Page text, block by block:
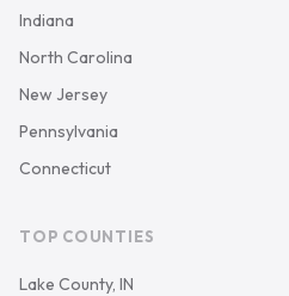
Indiana
North Carolina
New Jersey
Pennsylvania
Connecticut
TOP COUNTIES
Lake County, IN